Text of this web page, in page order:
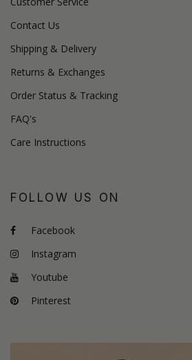
Contact Us
Shipping & Delivery
Returns & Exchanges
Order Status & Tracking
FAQ's
Care Instructions
FOLLOW US ON
Facebook
Instagram
Youtube
Pinterest